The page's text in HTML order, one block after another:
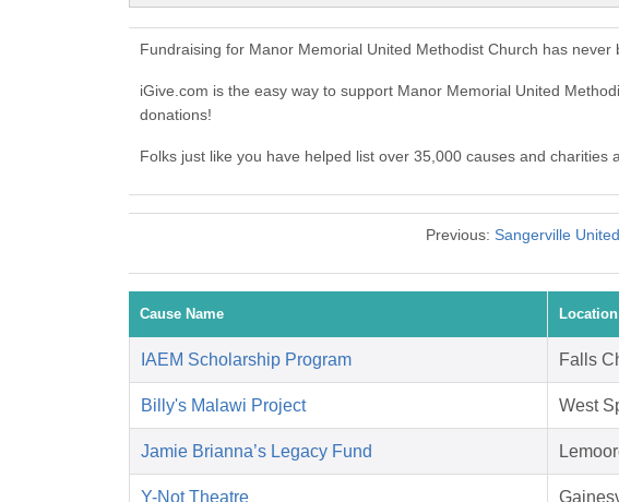
Fundraising for Manor Memorial United Methodist Church has
iGive.com is the easy way to support Manor Memorial United
donations!
Folks just like you have helped list over 35,000 causes and
Previous: Sangerville
Cause Name Location
IAEM Scholarship Program Falls
Billy's Malawi Project West
Jamie Brianna’s Legacy Fund
Y-Not Theatre